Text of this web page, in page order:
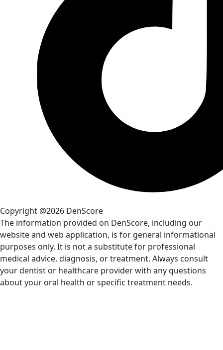
Copyright @2026 DenScore
The information provided on DenScore, including our
website and web application, is for general informational
purposes only. It is not a substitute for professional
medical advice, diagnosis, or treatment. Always consult
your dentist or healthcare provider with any questions
about your oral health or specific treatment needs.